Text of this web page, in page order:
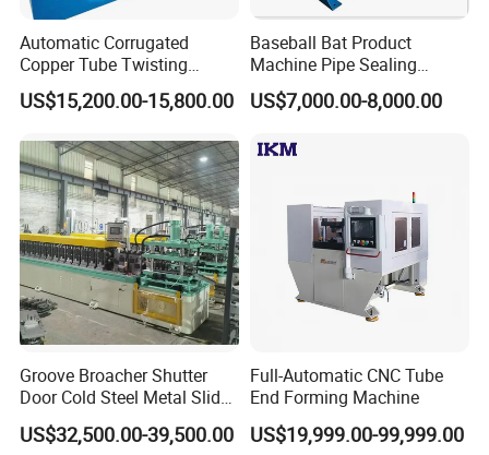
Automatic Corrugated
Copper Tube Twisting
Machine for Coaxial Tube
for Heat Exchanger
US$15,200.00-15,800.00
Baseball Bat Product
Machine Pipe Sealing
Machine
US$7,000.00-8,000.00
Groove Broacher Shutter
Door Cold Steel Metal Slide
Door Frame Roll Forming
Machine
US$32,500.00-39,500.00
Full-Automatic CNC Tube
End Forming Machine
US$19,999.00-99,999.00